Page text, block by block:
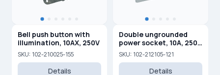
Bell push button with
illumination, 10AX, 250V
SKU: 102-210025-155
Details
Double ungrounded
power socket, 10A, 250
V
SKU: 102-212105-121
Details